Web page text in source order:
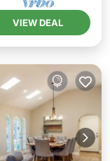
VIEW DEAL